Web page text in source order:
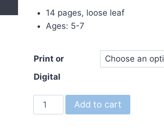
14 pages, loose leaf
Ages: 5-7
Print or
Digital
Our
Community
Add to cart